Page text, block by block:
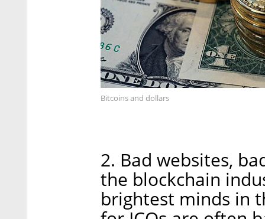
Bitcoins and dollars
2. Bad websites,
the blockchain
brightest minds in